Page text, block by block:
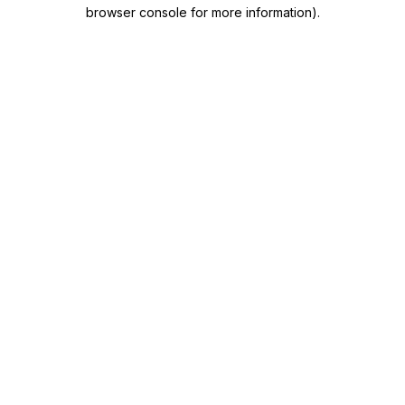
browser console for more information).